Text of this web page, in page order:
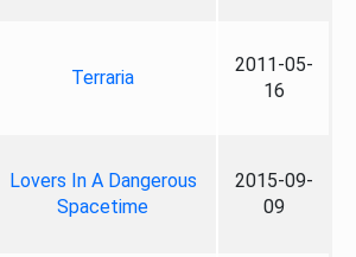
Terraria
2011-05-
16
Lovers In A Dangerous
Spacetime
2015-09-
09